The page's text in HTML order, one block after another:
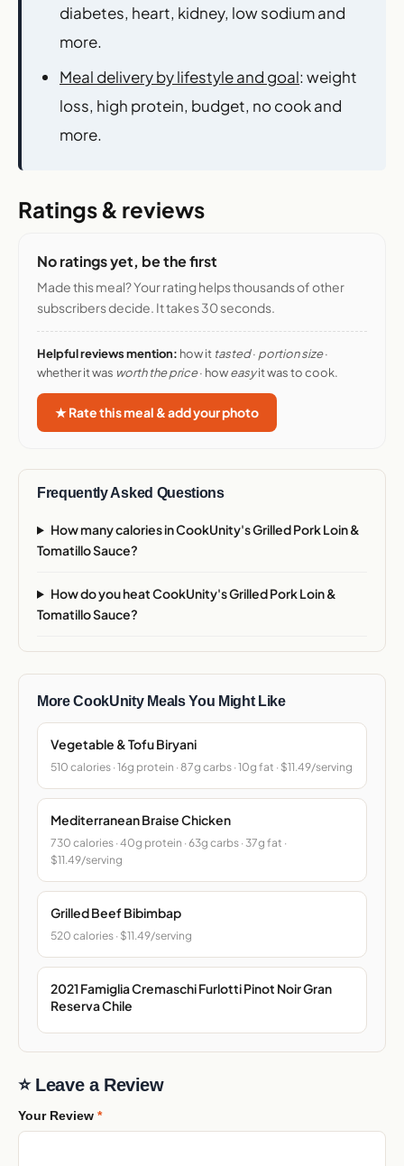
diabetes, heart, kidney, low sodium and
more.
Meal delivery by lifestyle and goal: weight
loss, high protein, budget, no cook and
more.
Ratings & reviews
No ratings yet, be the first
Made this meal? Your rating helps thousands of other
subscribers decide. It takes 30 seconds.
Helpful reviews mention: how it tasted· portion size·
whether it was worth the price· howeasyit was to cook.
★ Rate this meal & add your photo
Frequently Asked Questions
How many calories in CookUnity's Grilled Pork Loin &
Tomatillo Sauce?
How do you heat CookUnity's Grilled Pork Loin &
Tomatillo Sauce?
More CookUnity Meals You Might Like
Vegetable & Tofu Biryani
510 calories · 16g protein · 87g carbs · 10g fat · $11.49/serving
Mediterranean Braise Chicken
730 calories · 40g protein · 63g carbs · 37g fat ·
$11.49/serving
Grilled Beef Bibimbap
520 calories · $11.49/serving
2021 Famiglia Cremaschi Furlotti Pinot Noir Gran
Reserva Chile
⭐ Leave a Review
Your Review *